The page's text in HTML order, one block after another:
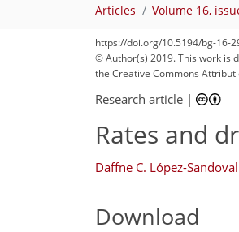
Articles Volume 16,
https://doi.org/10.5194/bg-16-
© Author(s) 2019. This work is
the Creative Commons
Research article |
Rates and
Daffne C. López-Sandoval
Download